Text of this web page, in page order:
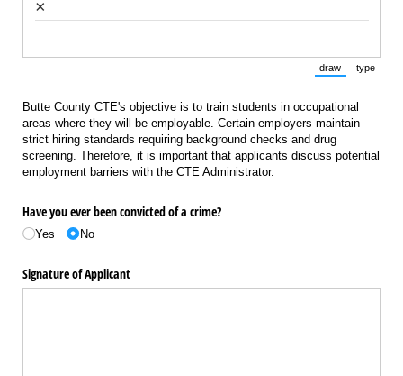
×
draw
(Switch to
type
Butte County CTE's objective is to train students in occupational
areas where they will be employable. Certain employers maintain
strict hiring standards requiring background checks and drug
screening. Therefore, it is important that applicants discuss potential
employment barriers with the CTE Administrator.
Have you ever been convicted of a crime?
Yes No
Signature of Applicant